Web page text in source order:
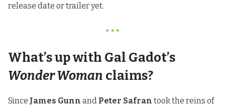
release date or trailer yet.
What’s up with Gal Gadot’s
Wonder Woman claims?
Since James Gunn and Peter Safran took the reins of